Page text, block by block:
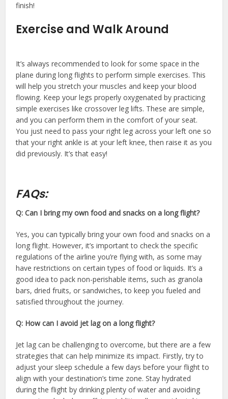
finish!
Exercise and Walk Around
It’s always recommended to look for some space in the
plane during long flights to perform simple exercises. This
will help you stretch your muscles and keep your blood
flowing. Keep your legs properly oxygenated by practicing
simple exercises like crossover leg lifts. These are simple,
and you can perform them in the comfort of your seat.
You just need to pass your right leg across your left one so
that your right ankle is at your left knee, then raise it as you
did previously. It’s that easy!
FAQs:
Q: Can I bring my own food and snacks on a long flight?
Yes, you can typically bring your own food and snacks on a
long flight. However, it’s important to check the specific
regulations of the airline you’re flying with, as some may
have restrictions on certain types of food or liquids. It’s a
good idea to pack non-perishable items, such as granola
bars, dried fruits, or sandwiches, to keep you fueled and
satisfied throughout the journey.
Q: How can I avoid jet lag on a long flight?
Jet lag can be challenging to overcome, but there are a few
strategies that can help minimize its impact. Firstly, try to
adjust your sleep schedule a few days before your flight to
align with your destination’s time zone. Stay hydrated
during the flight by drinking plenty of water and avoiding